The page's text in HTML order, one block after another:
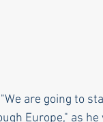
are going to
Europe," as he